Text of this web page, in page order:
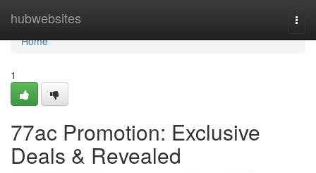
hubwebsites
Home
Home
1
77ac Promotion: Exclusive
Deals & Revealed